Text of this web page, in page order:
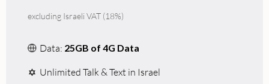
excluding Israeli VAT (18%)
Data: 25GB of 4G Data
Unlimited Talk & Text in Israel